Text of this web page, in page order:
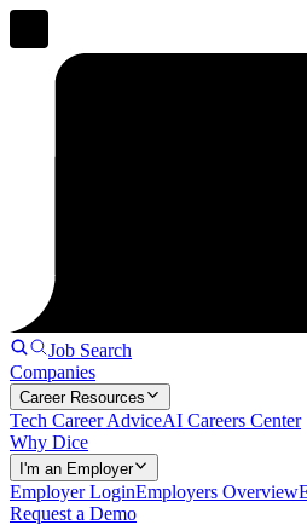
Job Search
Companies
Career Resources
Tech Career AdviceAI Careers Center
Why Dice
I'm an Employer
Employer LoginEmployers Overview
Request a Demo